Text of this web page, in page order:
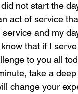
not start the
act of service
and my
that if I
to you all
take a
change your